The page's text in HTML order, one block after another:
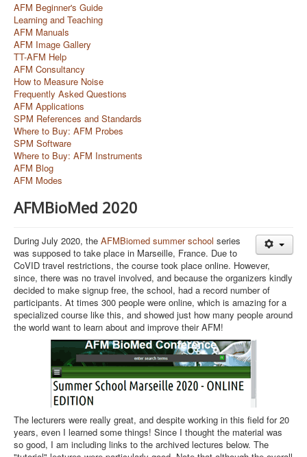
AFM Beginner's Guide
Learning and Teaching
AFM Manuals
AFM Image Gallery
TT-AFM Help
AFM Consultancy
How to Measure Noise
Frequently Asked Questions
AFM Applications
SPM References and Standards
Where to Buy: AFM Probes
SPM Software
Where to Buy: AFM Instruments
AFM Blog
AFM Modes
AFMBioMed 2020
During July 2020, the AFMBiomed summer school series
was supposed to take place in Marseille, France. Due to
CoVID travel restrictions, the course took place online. However,
since, there was no travel involved, and because the organizers kindly
decided to make signup free, the school, had a record number of
participants. At times 300 people were online, which is amazing for a
specialized course like this, and showed just how many people around
the world want to learn about and improve their AFM!
The lecturers were really great, and despite working in this field for 20
years, even I learned some things! Since I thought the material was
so good, I am including links to the archived lectures below. The